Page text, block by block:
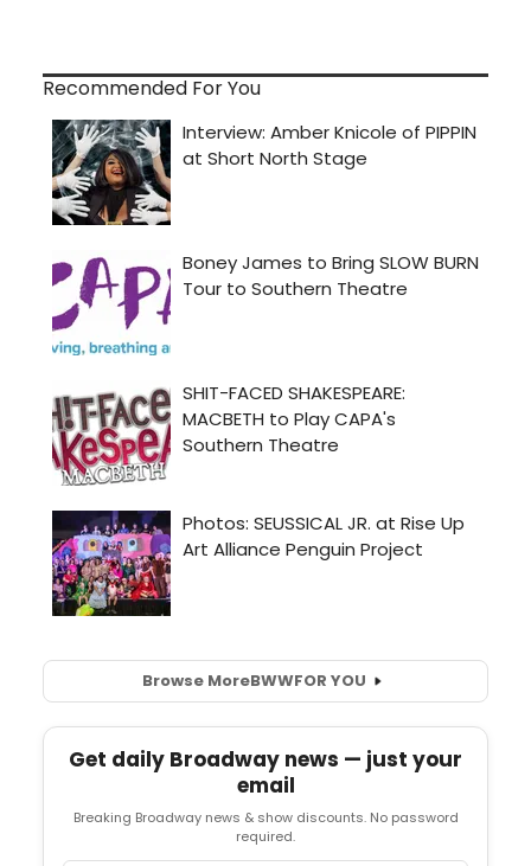
Recommended For You
Browse MoreBWWFOR YOU
Get daily Broadway news — just your
email
Breaking Broadway news & show discounts. No password
required.